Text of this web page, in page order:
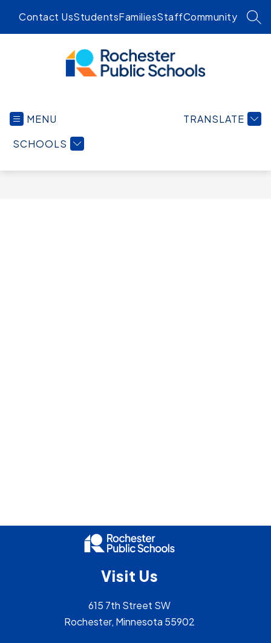
content
Contact UsStudentsFamiliesStaffCommunity
MENU
SCHOOLS
TRANSLATE
Visit Us
615 7th Street SW
Rochester, Minnesota 55902